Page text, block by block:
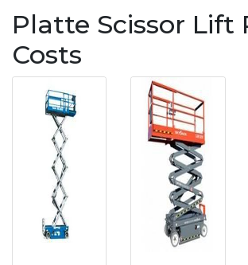
Platte Scissor Lift
Costs